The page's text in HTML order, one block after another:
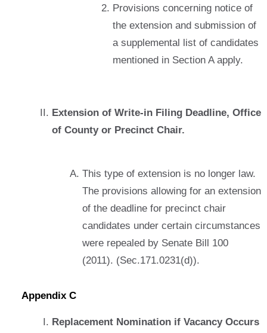
Provisions concerning notice of
the extension and submission of
a supplemental list of candidates
mentioned in Section A apply.
Extension of Write-in Filing Deadline, Office
of County or Precinct Chair.
This type of extension is no longer law.
The provisions allowing for an extension
of the deadline for precinct chair
candidates under certain circumstances
were repealed by Senate Bill 100
(2011). (Sec.171.0231(d)).
Appendix C
Replacement Nomination if Vacancy Occurs